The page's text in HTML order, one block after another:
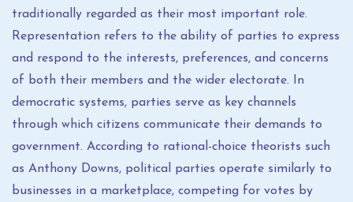
traditionally regarded as their most important role.
Representation refers to the ability of parties to express
and respond to the interests, preferences, and concerns
of both their members and the wider electorate. In
democratic systems, parties serve as key channels
through which citizens communicate their demands to
government. According to rational-choice theorists such
as Anthony Downs, political parties operate similarly to
businesses in a marketplace, competing for votes by